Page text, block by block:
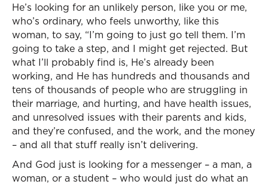
He’s looking for an unlikely person, like you or me,
who’s ordinary, who feels unworthy, like this
woman, to say, “I’m going to just go tell them. I’m
going to take a step, and I might get rejected. But
what I’ll probably find is, He’s already been
working, and He has hundreds and thousands and
tens of thousands of people who are struggling in
their marriage, and hurting, and have health issues,
and unresolved issues with their parents and kids,
and they’re confused, and the work, and the money
– and all that stuff really isn’t delivering.
And God just is looking for a messenger – a man, a
woman, or a student – who would just do what an